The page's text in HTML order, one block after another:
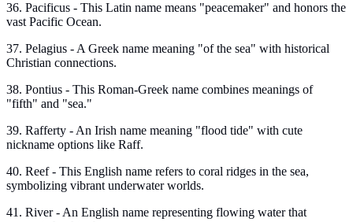
36. Pacificus - This Latin name means "peacemaker" and honors the
vast Pacific Ocean.
37. Pelagius - A Greek name meaning "of the sea" with historical
Christian connections.
38. Pontius - This Roman-Greek name combines meanings of
"fifth" and "sea."
39. Rafferty - An Irish name meaning "flood tide" with cute
nickname options like Raff.
40. Reef - This English name refers to coral ridges in the sea,
symbolizing vibrant underwater worlds.
41. River - An English name representing flowing water that